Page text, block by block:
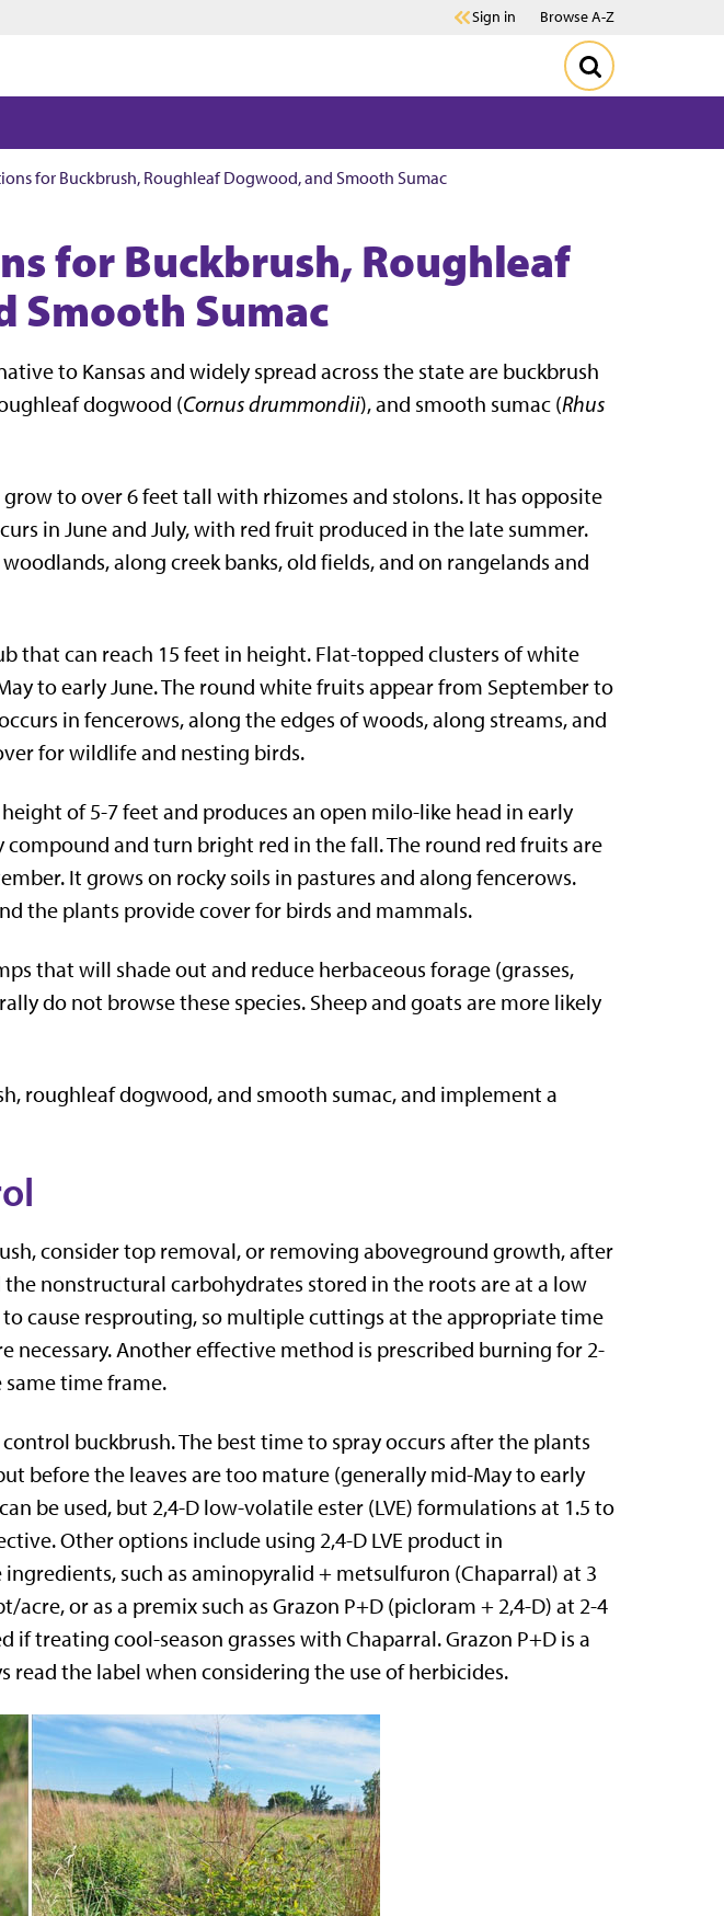
Sign in Browse A-Z
for Buckbrush, Roughleaf Dogwood, and Smooth Sumac
for Buckbrush, Roughleaf
Smooth Sumac
to Kansas and widely spread across the state are buckbrush
dogwood (Cornus drummondii), and smooth sumac (Rhus
grow to over 6 feet tall with rhizomes and stolons. It has opposite
in June and July, with red fruit produced in the late summer.
along creek banks, old fields, and on rangelands and
that can reach 15 feet in height. Flat-topped clusters of white
to early June. The round white fruits appear from September to
in fencerows, along the edges of woods, along streams, and
for wildlife and nesting birds.
of 5-7 feet and produces an open milo-like head in early
compound and turn bright red in the fall. The round red fruits are
It grows on rocky soils in pastures and along fencerows.
the plants provide cover for birds and mammals.
that will shade out and reduce herbaceous forage (grasses,
do not browse these species. Sheep and goats are more likely
roughleaf dogwood, and smooth sumac, and implement a
consider top removal, or removing aboveground growth, after
nonstructural carbohydrates stored in the roots are at a low
cause resprouting, so multiple cuttings at the appropriate time
necessary. Another effective method is prescribed burning for 2-
time frame.
buckbrush. The best time to spray occurs after the plants
before the leaves are too mature (generally mid-May to early
be used, but 2,4-D low-volatile ester (LVE) formulations at 1.5 to
Other options include using 2,4-D LVE product in
such as aminopyralid + metsulfuron (Chaparral) at 3
acre, or as a premix such as Grazon P+D (picloram + 2,4-D) at 2-4
if treating cool-season grasses with Chaparral. Grazon P+D is a
read the label when considering the use of herbicides.